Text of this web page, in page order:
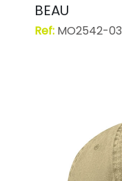
BEAU
Ref:MO2542-03